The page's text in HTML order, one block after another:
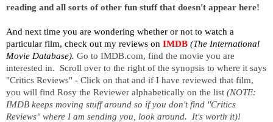
reading and all sorts of other fun stuff that doesn't appear here!
And next time you are wondering whether or not to watch a
particular film, check out my reviews on IMDB (The International
Movie Database). Go to IMDB.com, find the movie you are
interested in.  Scroll over to the right of the synopsis to where it says
"Critics Reviews" - Click on that and if I have reviewed that film,
you will find Rosy the Reviewer alphabetically on the list (NOTE:
IMDB keeps moving stuff around so if you don't find "Critics
Reviews" where I am sending you, look around.  It's worth it)!